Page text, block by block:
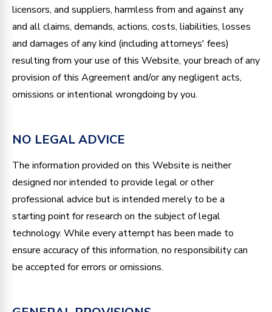
licensors, and suppliers, harmless from and against any
and all claims, demands, actions, costs, liabilities, losses
and damages of any kind (including attorneys' fees)
resulting from your use of this Website, your breach of any
provision of this Agreement and/or any negligent acts,
omissions or intentional wrongdoing by you.
NO LEGAL ADVICE
The information provided on this Website is neither
designed nor intended to provide legal or other
professional advice but is intended merely to be a
starting point for research on the subject of legal
technology. While every attempt has been made to
ensure accuracy of this information, no responsibility can
be accepted for errors or omissions.